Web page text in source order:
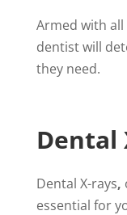
Armed with
dentist will
they need.
Dental
Dental X-rays,
essential for